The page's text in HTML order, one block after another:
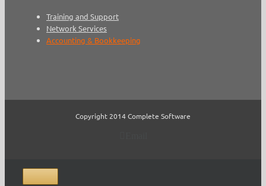
Training and Support
Network Services
Accounting & Bookkeeping
Copyright 2014 Complete Software